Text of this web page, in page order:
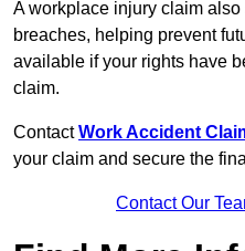
A workplace injury claim
breaches, helping prevent
available if your rights have
claim.
ContactWork Accident
your claim and secure the
Contact Our